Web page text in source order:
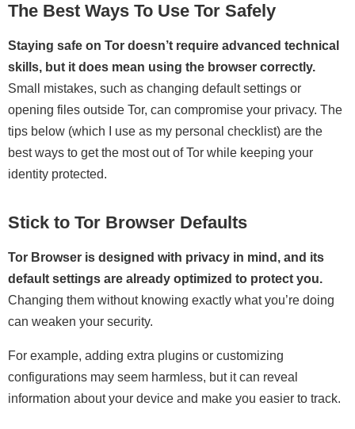
The Best Ways To Use Tor Safely
Staying safe on Tor doesn’t require advanced technical
skills, but it does mean using the browser correctly.
Small mistakes, such as changing default settings or
opening files outside Tor, can compromise your privacy. The
tips below (which I use as my personal checklist) are the
best ways to get the most out of Tor while keeping your
identity protected.
Stick to Tor Browser Defaults
Tor Browser is designed with privacy in mind, and its
default settings are already optimized to protect you.
Changing them without knowing exactly what you’re doing
can weaken your security.
For example, adding extra plugins or customizing
configurations may seem harmless, but it can reveal
information about your device and make you easier to track.